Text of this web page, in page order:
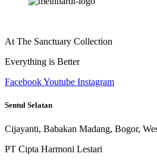
At The Sanctuary Collection
Everything is Better
FacebookYoutube Instagram
Sentul Selatan
Cijayanti, Babakan Madang, Bogor,
PT Cipta Harmoni Lestari